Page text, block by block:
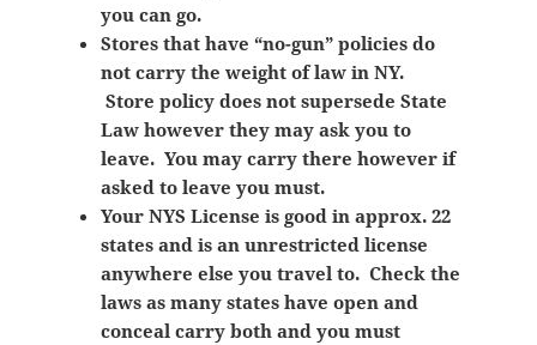
you can go.
Stores that have “no-gun” policies do
not carry the weight of law in NY.
Store policy does not supersede State
Law however they may ask you to
leave. You may carry there however if
asked to leave you must.
Your NYS License is good in approx. 22
states and is an unrestricted license
anywhere else you travel to. Check the
laws as many states have open and
conceal carry both and you must